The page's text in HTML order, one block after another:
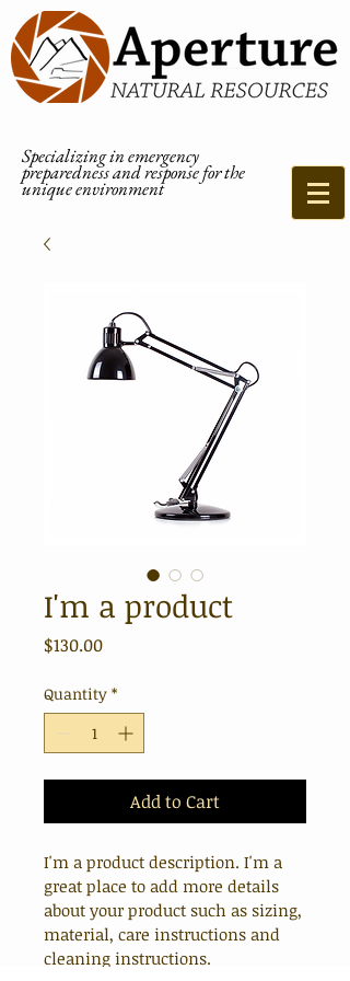
Specializing in emergency
preparedness and response for the
unique environment
I'm a product
$130.00Price
Quantity *
Add to Cart
I'm a product description. I'm a
great place to add more details
about your product such as sizing,
material, care instructions and
cleaning instructions.